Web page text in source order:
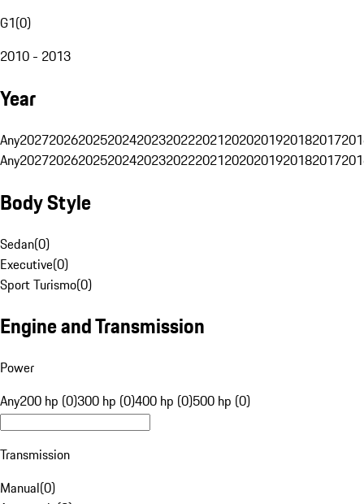
G1(0)
2010 - 2013
Year
Any20272026202520242023202220212020201920182017
Any20272026202520242023202220212020201920182017
Body Style
Sedan(0)
Executive(0)
Sport Turismo(0)
Engine and Transmission
Power
Any200 hp (0)300 hp (0)400 hp (0)500 hp (0)
Transmission
Manual(0)